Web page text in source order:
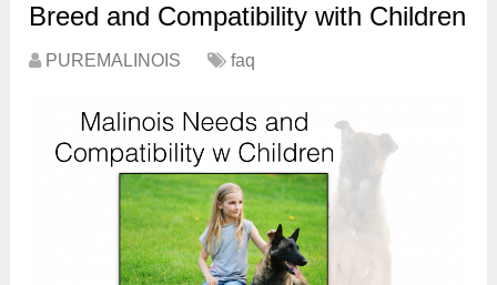
Breed and Compatibility with Children
PUREMALINOIS faq